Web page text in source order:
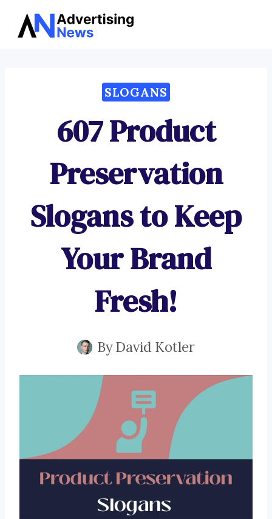
Skip
SLOGANS
607 Product
Preservation
Slogans to Keep
Your Brand
Fresh!
ByDavid Kotler